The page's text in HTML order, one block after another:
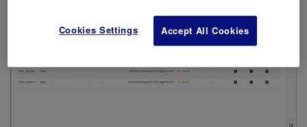
Cookies Settings Accept All Cookies